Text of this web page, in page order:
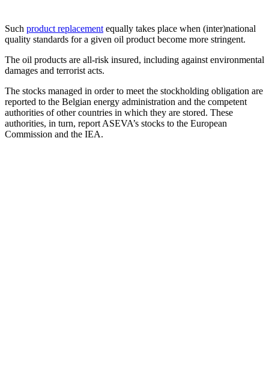
Such product replacement equally takes place when (inter)national
quality standards for a given oil product become more stringent.
The oil products are all-risk insured, including against environmental
damages and terrorist acts.
The stocks managed in order to meet the stockholding obligation are
reported to the Belgian energy administration and the competent
authorities of other countries in which they are stored. These
authorities, in turn, report ASEVA’s stocks to the European
Commission and the IEA.